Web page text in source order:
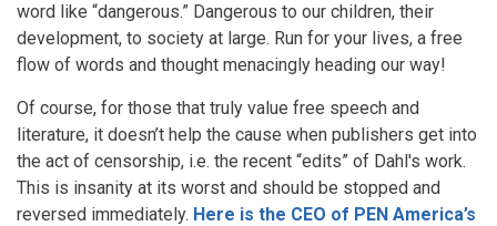
word like “dangerous.” Dangerous to our children, their
development, to society at large. Run for your lives, a free
flow of words and thought menacingly heading our way!
Of course, for those that truly value free speech and
literature, it doesn’t help the cause when publishers get into
the act of censorship, i.e. the recent “edits” of Dahl's work.
This is insanity at its worst and should be stopped and
reversed immediately. Here is the CEO of PEN America’s